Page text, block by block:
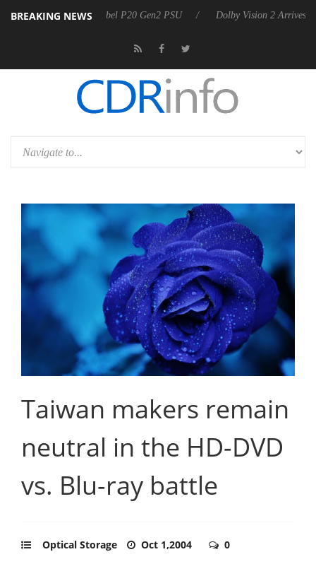
BREAKING NEWS
announces Rebel P20 Gen2 PSU Dolby Vision 2 Arrives, Bringing
Taiwan makers remain
neutral in the HD-DVD
vs. Blu-ray battle
Optical Storage Oct 1,2004 0